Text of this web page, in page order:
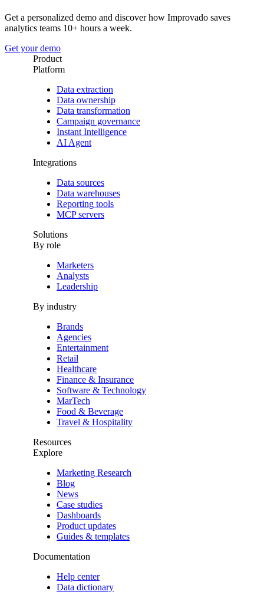
Get a personalized demo and discover how Improvado saves
analytics teams 10+ hours a week.
Get your demo
Product
Platform
Data extraction
Data ownership
Data transformation
Campaign governance
Instant Intelligence
AI Agent
Integrations
Data sources
Data warehouses
Reporting tools
MCP servers
Solutions
By role
Marketers
Analysts
Leadership
By industry
Brands
Agencies
Entertainment
Retail
Healthcare
Finance & Insurance
Software & Technology
MarTech
Food & Beverage
Travel & Hospitality
Resources
Explore
Marketing Research
Blog
News
Case studies
Dashboards
Product updates
Guides & templates
Documentation
Help center
Data dictionary